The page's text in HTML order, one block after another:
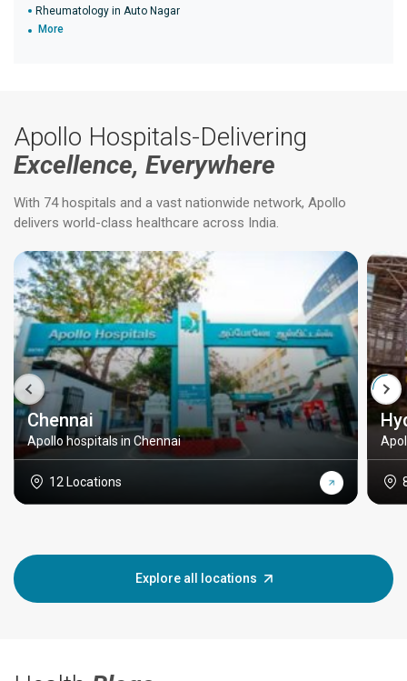
Rheumatology in Auto Nagar
More
Apollo Hospitals-Delivering
Excellence, Everywhere
With 74 hospitals and a vast nationwide network, Apollo
delivers world-class healthcare across India.
Chennai
Apollo hospitals in Chennai
12 Locations
Explore all locations